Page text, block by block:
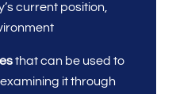
current position,
that can be used to
it through